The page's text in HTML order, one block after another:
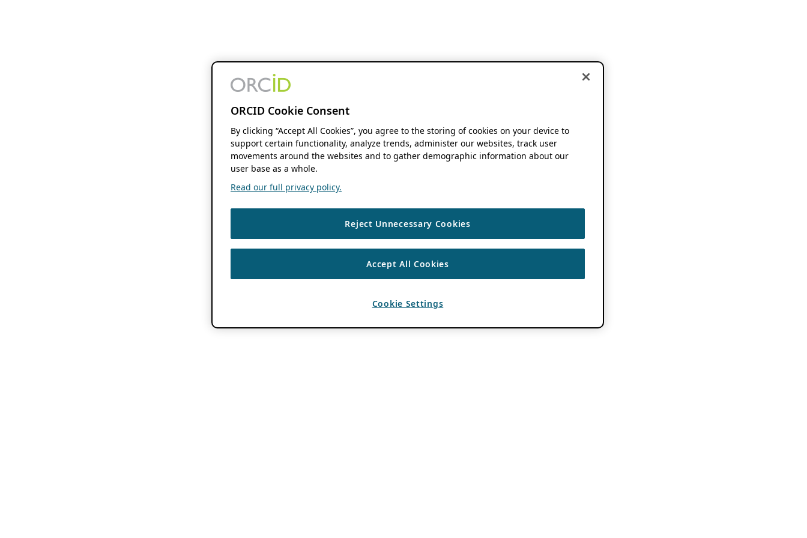
ORCID Cookie Consent
By clicking “Accept All Cookies”, you agree to the storing of cookies on your device to
support certain functionality, analyze trends, administer our websites, track user
movements around the websites and to gather demographic information about our
user base as a whole.
Read our full privacy policy.
Reject Unnecessary Cookies
Accept All Cookies
Cookie Settings